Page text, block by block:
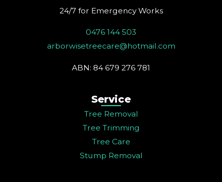
24/7 for Emergency Works
0476 144 503
arborwisetreecare@hotmail.com
ABN: 84 679 276 781
Service
Tree Removal
Tree Trimming
Tree Care
Stump Removal